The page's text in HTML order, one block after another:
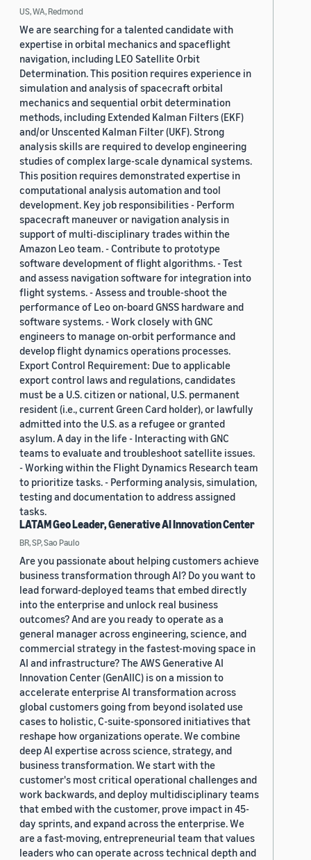
US, WA, Redmond
We are searching for a talented candidate with
expertise in orbital mechanics and spaceflight
navigation, including LEO Satellite Orbit
Determination. This position requires experience in
simulation and analysis of spacecraft orbital
mechanics and sequential orbit determination
methods, including Extended Kalman Filters (EKF)
and/or Unscented Kalman Filter (UKF). Strong
analysis skills are required to develop engineering
studies of complex large-scale dynamical systems.
This position requires demonstrated expertise in
computational analysis automation and tool
development. Key job responsibilities - Perform
spacecraft maneuver or navigation analysis in
support of multi-disciplinary trades within the
Amazon Leo team. - Contribute to prototype
software development of flight algorithms. - Test
and assess navigation software for integration into
flight systems. - Assess and trouble-shoot the
performance of Leo on-board GNSS hardware and
software systems. - Work closely with GNC
engineers to manage on-orbit performance and
develop flight dynamics operations processes.
Export Control Requirement: Due to applicable
export control laws and regulations, candidates
must be a U.S. citizen or national, U.S. permanent
resident (i.e., current Green Card holder), or lawfully
admitted into the U.S. as a refugee or granted
asylum. A day in the life - Interacting with GNC
teams to evaluate and troubleshoot satellite issues.
- Working within the Flight Dynamics Research team
to prioritize tasks. - Performing analysis, simulation,
testing and documentation to address assigned
tasks.
LATAM Geo Leader, Generative AI Innovation Center
BR, SP, Sao Paulo
Are you passionate about helping customers achieve
business transformation through AI? Do you want to
lead forward-deployed teams that embed directly
into the enterprise and unlock real business
outcomes? And are you ready to operate as a
general manager across engineering, science, and
commercial strategy in the fastest-moving space in
AI and infrastructure? The AWS Generative AI
Innovation Center (GenAIIC) is on a mission to
accelerate enterprise AI transformation across
global customers going from beyond isolated use
cases to holistic, C-suite-sponsored initiatives that
reshape how organizations operate. We combine
deep AI expertise across science, strategy, and
business transformation. We start with the
customer's most critical operational challenges and
work backwards, and deploy multidisciplinary teams
that embed with the customer, prove impact in 45-
day sprints, and expand across the enterprise. We
are a fast-moving, entrepreneurial team that values
leaders who can operate across technical depth and